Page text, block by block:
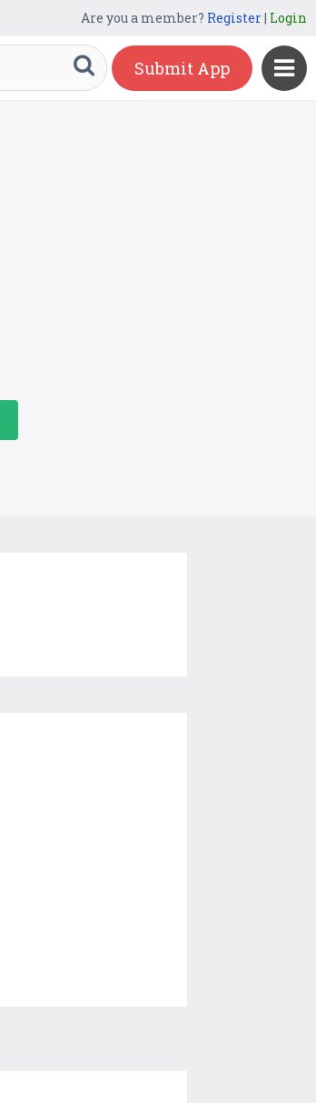
Are you a member? Register| Login
Submit App